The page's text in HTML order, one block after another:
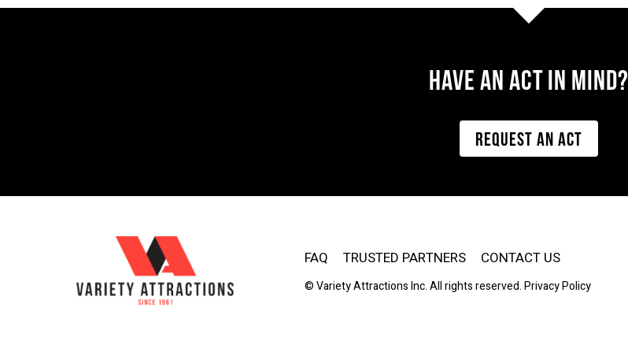
Have AN ACT IN MIND?
REQUEST AN ACT
FAQ TRUSTED PARTNERS CONTACT US
© Variety Attractions Inc. All rights reserved.Privacy Policy